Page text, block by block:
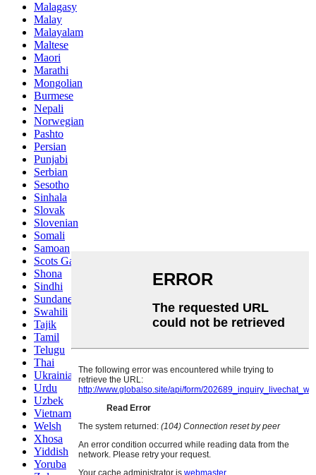
Malagasy
Malay
Malayalam
Maltese
Maori
Marathi
Mongolian
Burmese
Nepali
Norwegian
Pashto
Persian
Punjabi
Serbian
Sesotho
Sinhala
Slovak
Slovenian
Somali
Samoan
Scots Gaelic
Shona
Sindhi
Sundanese
Swahili
Tajik
Tamil
Telugu
Thai
Ukrainian
Urdu
Uzbek
Vietnamese
Welsh
Xhosa
Yiddish
Yoruba